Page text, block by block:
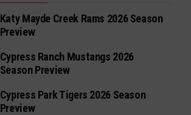
Katy Mayde Creek Rams 2026 Season
Preview
Cypress Ranch Mustangs 2026
Season Preview
Cypress Park Tigers 2026 Season
Preview